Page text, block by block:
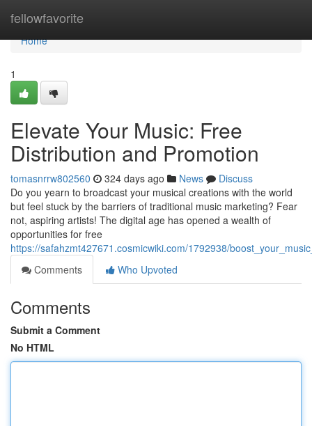
fellowfavorite
Home
Home
1
Elevate Your Music: Free
Distribution and Promotion
tomasnrrw802560 324 days ago News
Discuss
Do you yearn to broadcast your musical creations with the world
but feel stuck by the barriers of traditional music marketing? Fear
not, aspiring artists! The digital age has opened a wealth of
opportunities for free
https://safahzmt427671.cosmicwiki.com/1792938/
Comments
Who Upvoted
Comments
Submit a Comment
No HTML